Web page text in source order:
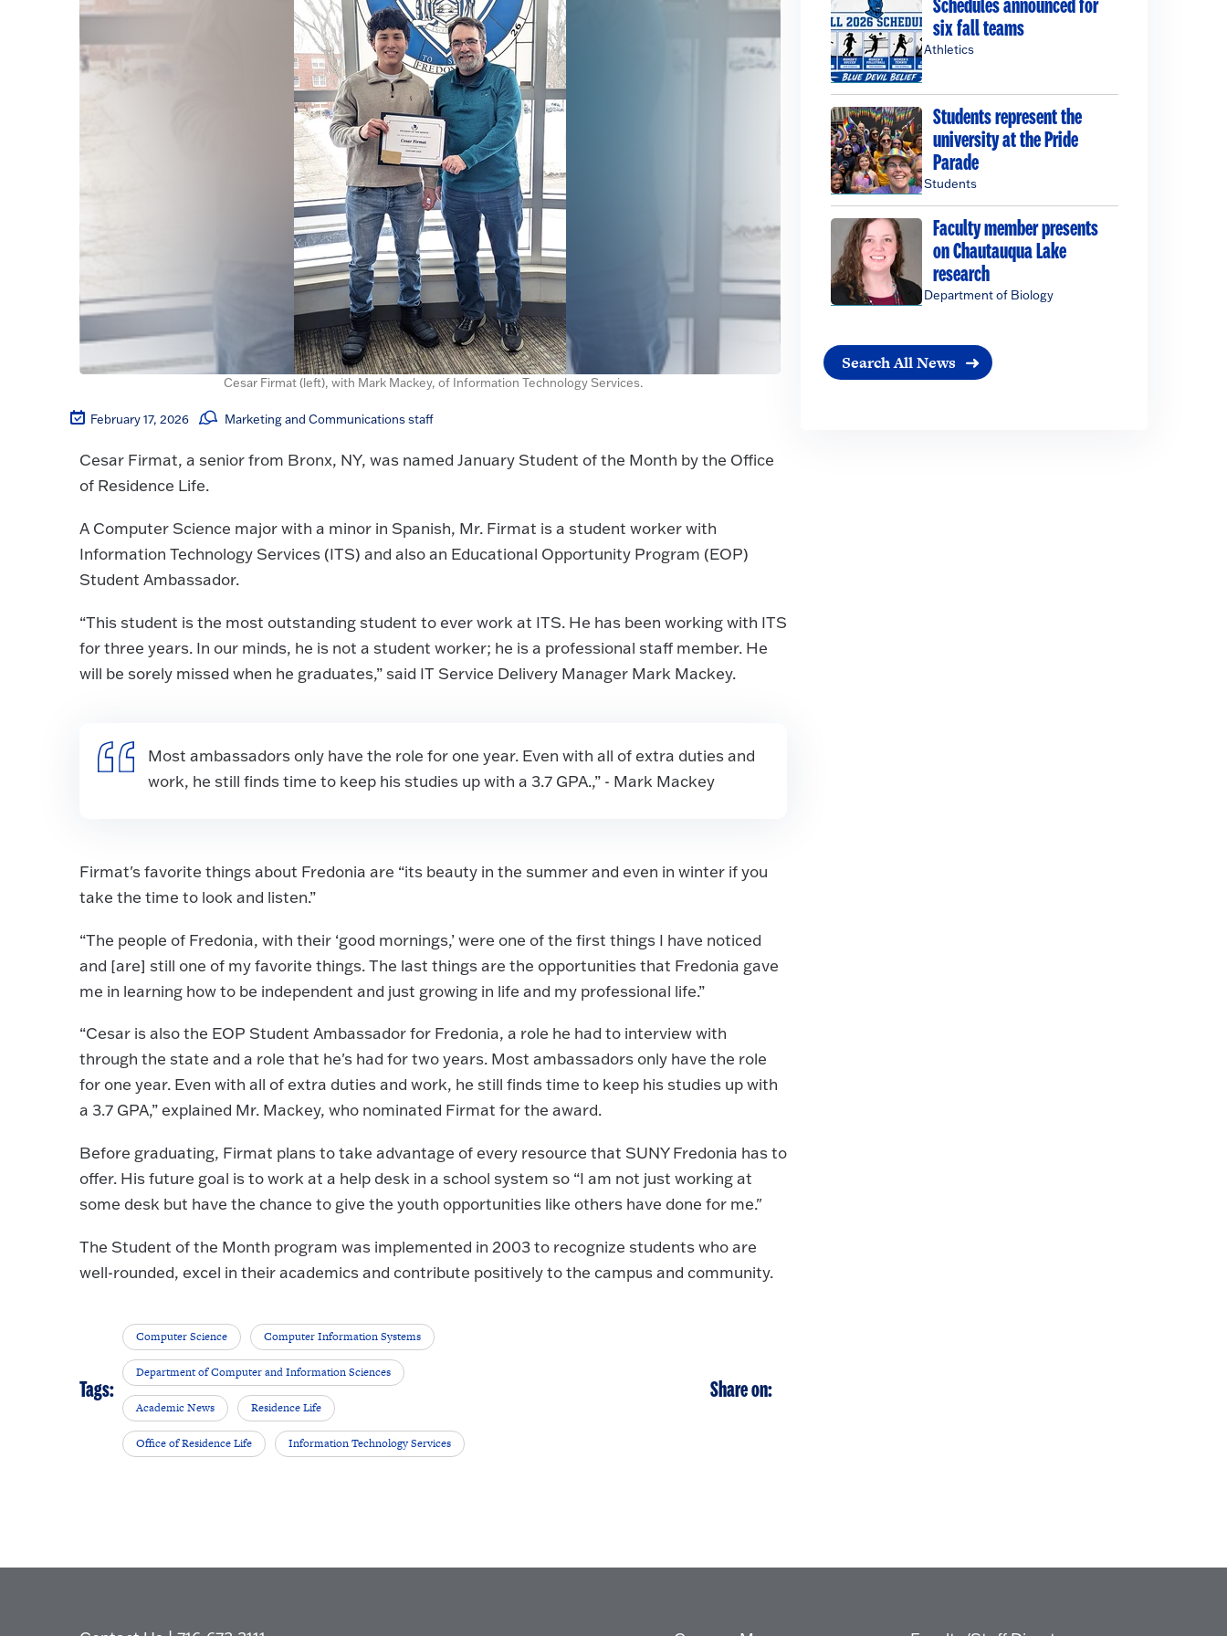
Cesar Firmat (left), with Mark Mackey, of Information Technology Services.
February 17, 2026 Marketing and Communications staff
Cesar Firmat, a senior from Bronx, NY, was named January Student of the Month by the Office
of Residence Life.
A Computer Science major with a minor in Spanish, Mr. Firmat is a student worker with
Information Technology Services (ITS) and also an Educational Opportunity Program (EOP)
Student Ambassador.
“This student is the most outstanding student to ever work at ITS. He has been working with ITS
for three years. In our minds, he is not a student worker; he is a professional staff member. He
will be sorely missed when he graduates,” said IT Service Delivery Manager Mark Mackey.
Most ambassadors only have the role for one year. Even with all of extra duties and
work, he still finds time to keep his studies up with a 3.7 GPA.,” - Mark Mackey
Firmat's favorite things about Fredonia are “its beauty in the summer and even in winter if you
take the time to look and listen.”
“The people of Fredonia, with their ‘good mornings,’ were one of the first things I have noticed
and [are] still one of my favorite things. The last things are the opportunities that Fredonia gave
me in learning how to be independent and just growing in life and my professional life.”
“Cesar is also the EOP Student Ambassador for Fredonia, a role he had to interview with
through the state and a role that he's had for two years. Most ambassadors only have the role
for one year. Even with all of extra duties and work, he still finds time to keep his studies up with
a 3.7 GPA,” explained Mr. Mackey, who nominated Firmat for the award.
Before graduating, Firmat plans to take advantage of every resource that SUNY Fredonia has to
offer. His future goal is to work at a help desk in a school system so “I am not just working at
some desk but have the chance to give the youth opportunities like others have done for me."
The Student of the Month program was implemented in 2003 to recognize students who are
well-rounded, excel in their academics and contribute positively to the campus and community.
Tags:
Computer Science Computer Information Systems
Department of Computer and Information Sciences
Academic News Residence Life
Office of Residence Life Information Technology Services
Share on:
Schedules announced for
six fall teams
Athletics
Students represent the
university at the Pride
Parade
Students
Faculty member presents
on Chautauqua Lake
research
Department of Biology
Search All News